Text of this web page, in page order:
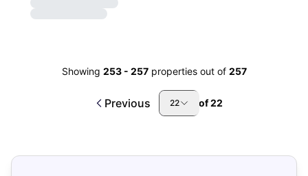
Showing 253- 257 properties out of 257
Previous 22 of22